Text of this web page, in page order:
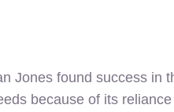
Jones found success in
because of its